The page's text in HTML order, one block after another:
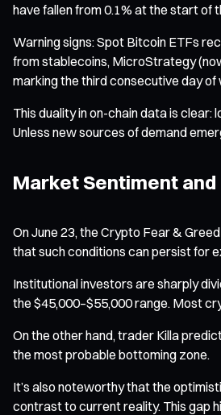
have fallen from 0.1% at the start of
Warning signs: Spot Bitcoin ETFs
from stablecoins, MicroStrategy
marking the third consecutive day
This duality in on-chain data is
Unless new sources of demand
Market Sentiment
On June 23, the Crypto Fear &
that such conditions can persist for
Institutional investors are sharply
the $45,000–$55,000 range. Most
On the other hand, trader Killa
the most probable bottoming zone.
It’s also noteworthy that the
contrast to current reality. This gap